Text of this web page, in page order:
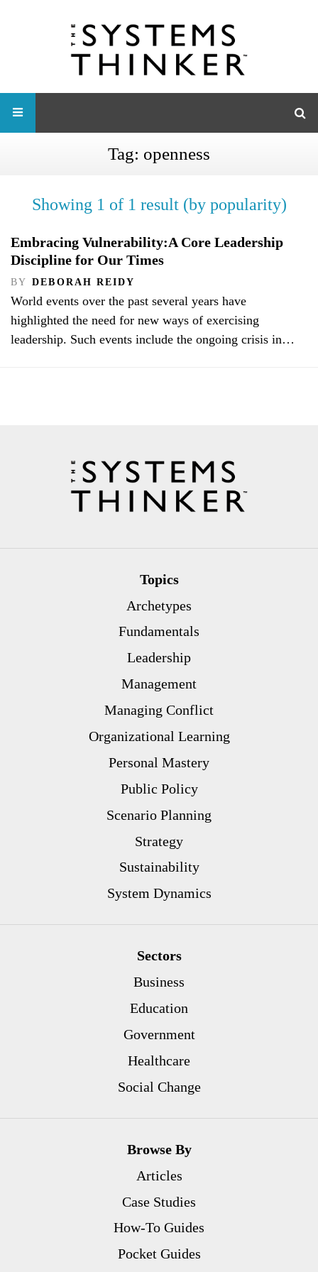
Tag: openness
Showing 1 of 1 result (by popularity)
Embracing Vulnerability:A Core Leadership
Discipline for Our Times
BY DEBORAH REIDY
World events over the past several years have
highlighted the need for new ways of exercising
leadership. Such events include the ongoing crisis in…
Topics
Archetypes
Fundamentals
Leadership
Management
Managing Conflict
Organizational Learning
Personal Mastery
Public Policy
Scenario Planning
Strategy
Sustainability
System Dynamics
Sectors
Business
Education
Government
Healthcare
Social Change
Browse By
Articles
Case Studies
How-To Guides
Pocket Guides